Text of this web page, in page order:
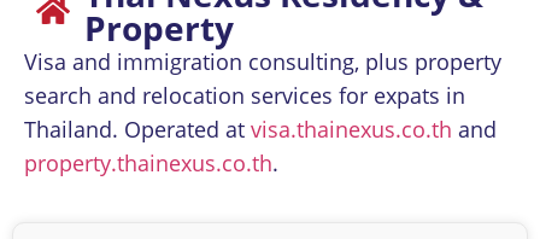
Property
Visa and immigration consulting, plus property
search and relocation services for expats in
Thailand. Operated at visa.thainexus.co.th and
property.thainexus.co.th.